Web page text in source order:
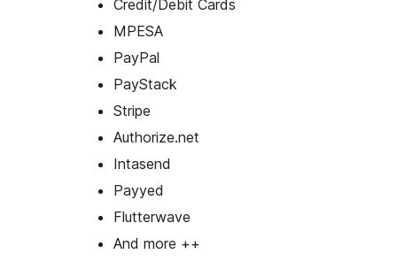
Credit/Debit Cards
MPESA
PayPal
PayStack
Stripe
Authorize.net
Intasend
Payyed
Flutterwave
And more ++